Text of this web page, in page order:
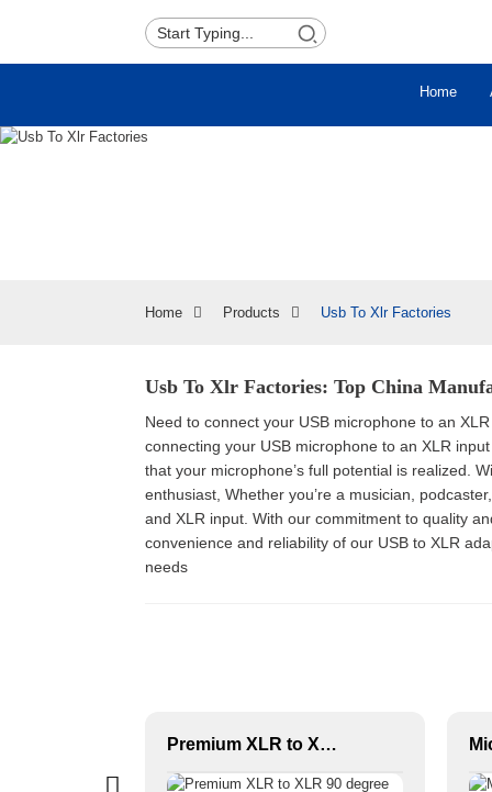
Home
Home Products Usb To Xlr Factories
Usb To Xlr Factories: Top China
Need to connect your USB microphone to an
connecting your USB microphone to an XLR
that your microphone’s full potential is realized.
enthusiast, Whether you’re a musician,
and XLR input. With our commitment to quality
convenience and reliability of our USB to XLR
needs
Premium XLR to XLR 90 degree Angled Adapter JYS204